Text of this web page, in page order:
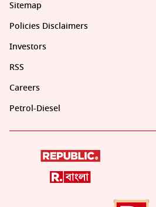
Sitemap
Policies Disclaimers
Investors
RSS
Careers
Petrol-Diesel